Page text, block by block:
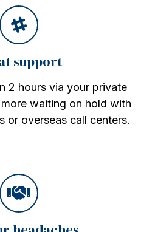
support
2 hours via your private
waiting on hold with
or overseas call centers.